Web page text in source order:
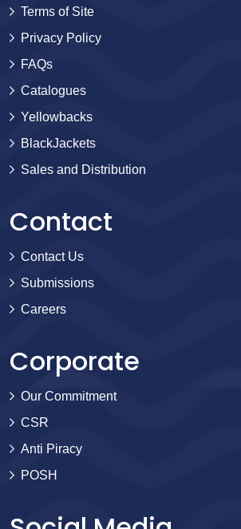
Terms of Site
Privacy Policy
FAQs
Catalogues
Yellowbacks
BlackJackets
Sales and Distribution
Contact
Contact Us
Submissions
Careers
Corporate
Our Commitment
CSR
Anti Piracy
POSH